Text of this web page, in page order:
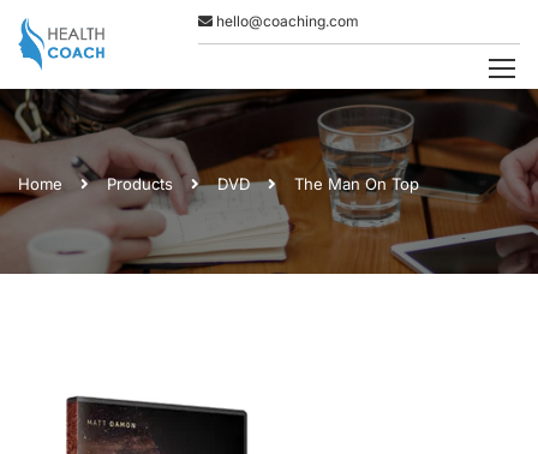
hello@coaching.com
Home Products DVD The Man On Top